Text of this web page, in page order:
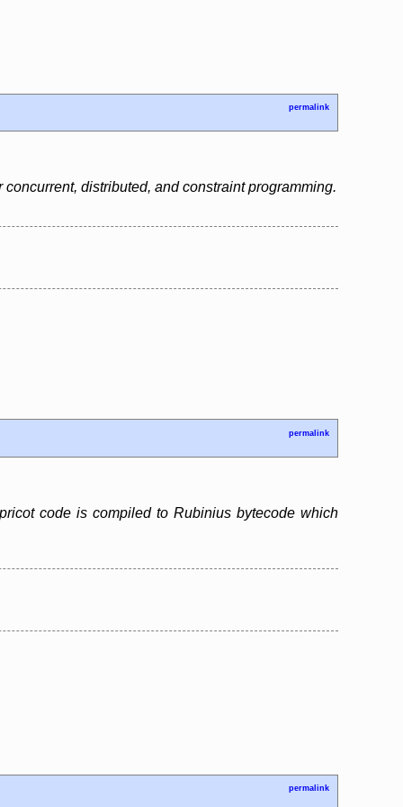
permalink
distributed, and constraint programming.
permalink
code is compiled to Rubinius bytecode which
permalink